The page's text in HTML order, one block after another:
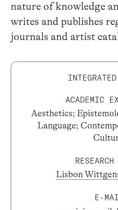
nature of knowledge
writes and publishes
journals and artist
ACADEMIC
Aesthetics;
Language;
RESEARCH
Lisbon
E-